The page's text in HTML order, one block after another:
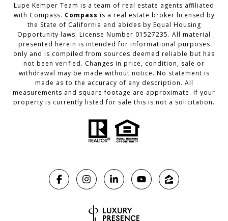
Lupe Kemper Team is a team of real estate agents affiliated
with Compass. Compass is a real estate broker licensed by
the State of California and abides by Equal Housing
Opportunity laws. License Number 01527235. All material
presented herein is intended for informational purposes
only and is compiled from sources deemed reliable but has
not been verified. Changes in price, condition, sale or
withdrawal may be made without notice. No statement is
made as to the accuracy of any description. All
measurements and square footage are approximate. If your
property is currently listed for sale this is not a solicitation.